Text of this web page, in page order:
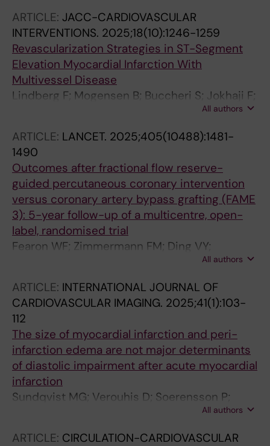
Witt N; Rioufol G; Kala P; Engstrom T;
Mavromatis K; Frobert O; Verlee P; Brunner S;
Mates M; Jagic N; Campo G; Pardaens S; Ikeda
K; Pereira TV; da Costa BR; Fournier S; De
Bruyne B; Juni P
ARTICLE: JACC-CARDIOVASCULAR
INTERVENTIONS. 2025;18(10):1246-1259
Revascularization Strategies in ST-Segment
Elevation Myocardial Infarction With
Multivessel Disease
Lindberg F; Mogensen B; Buccheri S; Jokhaji F;
Witt N; Berry C; Jernberg T; Sarno G;
Venetsanos D; James S; Bohm F
All authors
ARTICLE: LANCET. 2025;405(10488):1481-
1490
Outcomes after fractional flow reserve-
guided percutaneous coronary intervention
versus coronary artery bypass grafting (FAME
3): 5-year follow-up of a multicentre, open-
label, randomised trial
Fearon WF; Zimmermann FM; Ding VY;
Takahashi K; Piroth Z; Straten AHMV; Szekely L;
Kharbanda R; Ostlund-Papadogeorgos N;
Aminian A; Oldroyd KG; Al-Attar N; Jagic N;
Dambrink J-HE; Kala P; Angeras O; Maccarthy
P; Wendler O; Casselman F; Witt N;
Mavromatis K; Miner SES; Sarma J; Engstrom T;
Christiansen EH; Tonino PAL; Reardon MJ;
Otsuki H; Kobayashi Y; Hlatky MA; Mahaffey
KW; Desai M; Woo YJ; Yeung AC; Pijls NHJ; De
All authors
ARTICLE: INTERNATIONAL JOURNAL OF
CARDIOVASCULAR IMAGING. 2025;41(1):103-
112
The size of myocardial infarction and peri-
infarction edema are not major determinants
of diastolic impairment after acute myocardial
infarction
Sundqvist MG; Verouhis D; Soerensson P;
Henareh L; Persson J; Saleh N; Settergren M;
All authors
ARTICLE: CIRCULATION-CARDIOVASCULAR